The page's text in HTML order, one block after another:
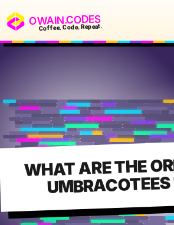
OWAIN.CODES
Coffee. Code. Repeat.
WHAT ARE THE